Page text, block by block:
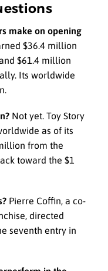
make on opening
$36.4 million
$61.4 million
Its worldwide
Not yet. Toy Story
as of its
from the
toward the $1
Pierre Coffin, a co-
directed
seventh entry in